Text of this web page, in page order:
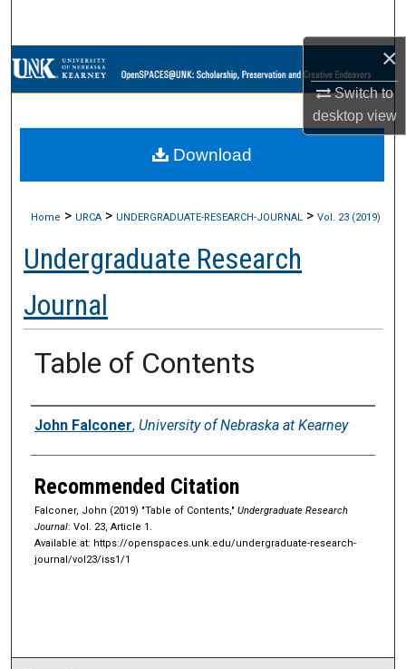
×
Switch to
desktopview
Browse Collections
About
Home > URCA > UNDERGRADUATE-RESEARCH-JOURNAL > Vol. 23 (2019)
Undergraduate Research
Journal
Table of Contents
Authors
John Falconer, University of Nebraska at Kearney
Recommended Citation
Falconer, John (2019) "Table of Contents," Undergraduate Research
Journal: Vol. 23, Article 1.
Available at: https://openspaces.unk.edu/undergraduate-research-
journal/vol23/iss1/1
Download